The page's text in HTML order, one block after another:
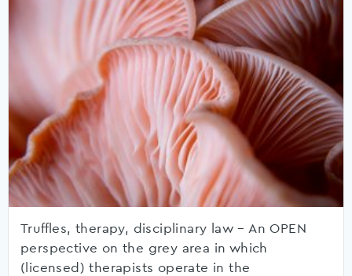
Truffles, therapy, disciplinary law – An OPEN
perspective on the grey area in which
(licensed) therapists operate in the